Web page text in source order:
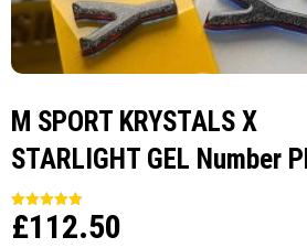
M SPORT KRYSTALS X
STARLIGHT GEL Number
Rated
5.00
£112.50